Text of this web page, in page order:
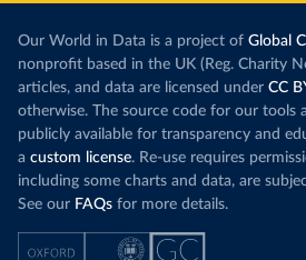
Our World in Data is a project of Global
nonprofit based in the UK (Reg. Charity
articles, and data are licensed under CC
otherwise. The source code for our tools
publicly available for transparency and
a custom license. Re-use requires
including some charts and data, are
See our FAQs for more details.